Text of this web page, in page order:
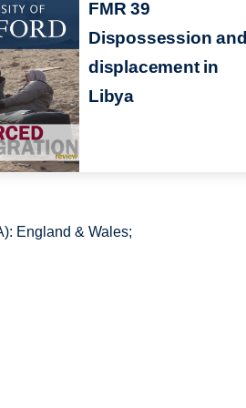
FMR 39
Dispossession
displacement in
Libya
England & Wales;